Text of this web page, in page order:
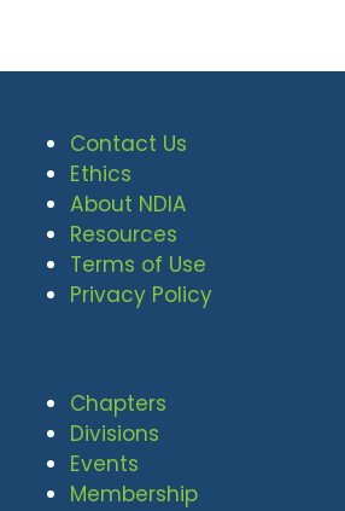
Contact Us
Ethics
About NDIA
Resources
Terms of Use
Privacy Policy
Chapters
Divisions
Events
Membership